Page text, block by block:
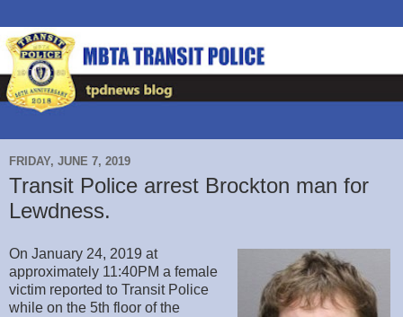
FRIDAY, JUNE 7, 2019
Transit Police arrest Brockton man for
Lewdness.
On January 24, 2019 at
approximately 11:40PM a female
victim reported to Transit Police
while on the 5th floor of the